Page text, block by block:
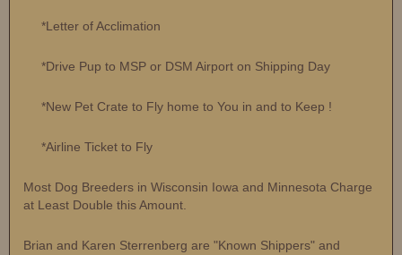
*Letter of Acclimation
*Drive Pup to MSP or DSM Airport on Shipping Day
*New Pet Crate to Fly home to You in and to Keep !
*Airline Ticket to Fly
Most Dog Breeders in Wisconsin Iowa and Minnesota Charge
at Least Double this Amount.
Brian and Karen Sterrenberg are "Known Shippers" and